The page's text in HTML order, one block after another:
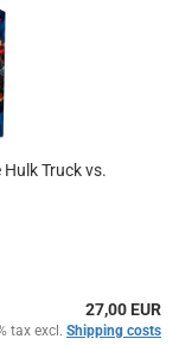
Hulk Truck vs.
27,00 EUR
tax excl. Shipping costs